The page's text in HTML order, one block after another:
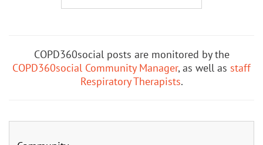
COPD360social posts are monitored by the
COPD360social Community Manager, as well as staff
Respiratory Therapists.